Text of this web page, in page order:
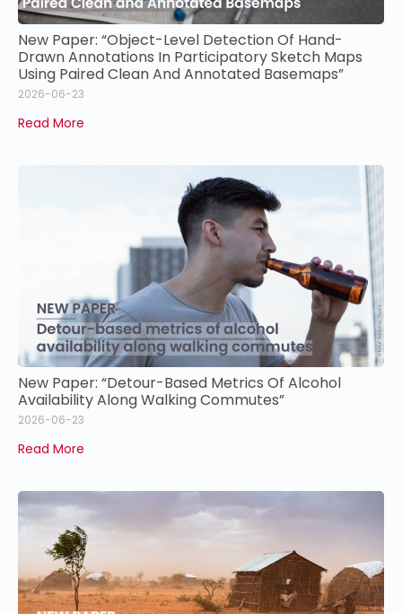
New Paper: “Object-Level Detection Of Hand-
Drawn Annotations In Participatory Sketch Maps
Using Paired Clean And Annotated Basemaps”
2026-06-23
Read More
New Paper: “Detour-Based Metrics Of Alcohol
Availability Along Walking Commutes”
2026-06-23
Read More